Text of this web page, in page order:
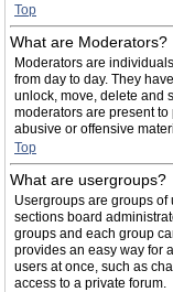
Top
What are Moderators?
Moderators are
from day to day. They
unlock, move, delete and
moderators are present
abusive or offensive
Top
What are usergroups?
Usergroups are groups
sections board
groups and each group
provides an easy way for
users at once, such as
access to a private forum.